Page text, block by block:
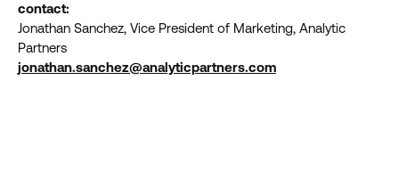
contact:
Jonathan Sanchez, Vice President of Marketing, Analytic
Partners
jonathan.sanchez@analyticpartners.com